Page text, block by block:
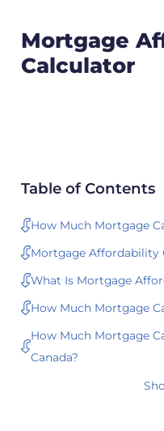
Mortgage
Calculator
Table of Contents
How Much Mortgage
Mortgage Affordability
What Is Mortgage
How Much Mortgage
How Much Mortgage
Canada?